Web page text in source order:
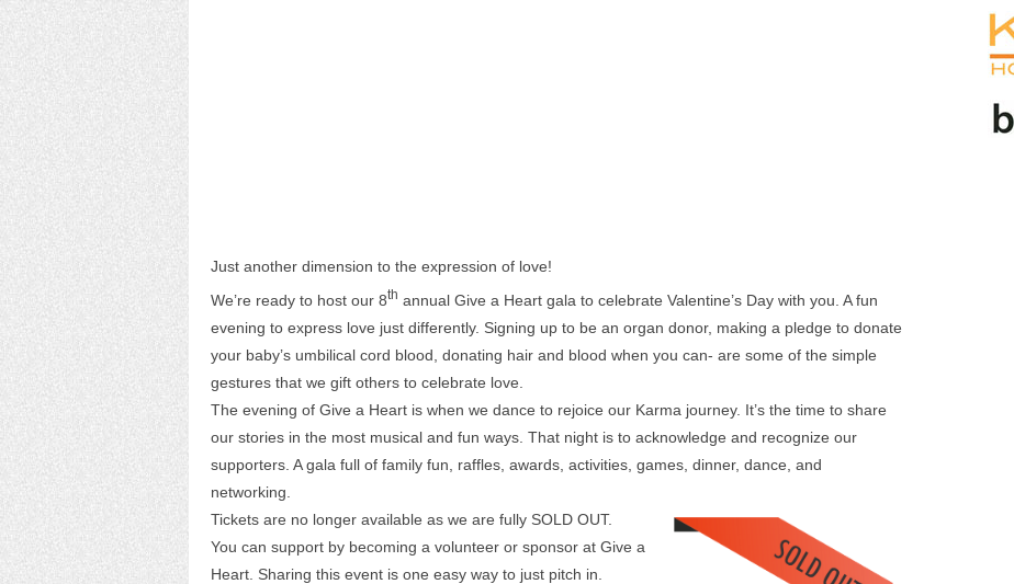
Just another dimension to the expression of love!
We’re ready to host our 8th annual Give a Heart gala to celebrate Valentine’s Day with you. A fun
evening to express love just differently. Signing up to be an organ donor, making a pledge to donate
your baby’s umbilical cord blood, donating hair and blood when you can- are some of the simple
gestures that we gift others to celebrate love.
The evening of Give a Heart is when we dance to rejoice our Karma journey. It’s the time to share
our stories in the most musical and fun ways. That night is to acknowledge and recognize our
supporters. A gala full of family fun, raffles, awards, activities, games, dinner, dance, and
networking.
Tickets are no longer available as we are fully SOLD OUT.
You can support by becoming a volunteer or sponsor at Give a
Heart. Sharing this event is one easy way to just pitch in.